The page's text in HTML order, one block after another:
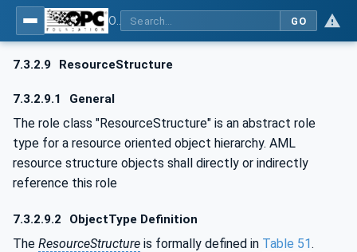
GO
7.3.2.9 ResourceStructure
7.3.2.9.1 General
The role class "ResourceStructure" is an abstract role
type for a resource oriented object hierarchy. AML
resource structure objects shall directly or indirectly
reference this role
7.3.2.9.2 ObjectType Definition
The ResourceStructure is formally defined in Table 51.